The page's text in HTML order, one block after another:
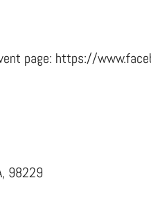
page: https://
98229